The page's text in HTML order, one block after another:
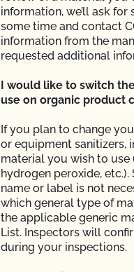
information, we’ll ask
some time and contact
information from the
requested additional
I would like to switch
use on organic product
If you plan to change
or equipment sanitizers,
material you wish to use
hydrogen peroxide,
name or label is not
which general type of
the applicable generic
List. Inspectors will
during your inspections.